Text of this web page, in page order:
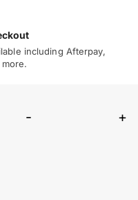
including Afterpay,
- +